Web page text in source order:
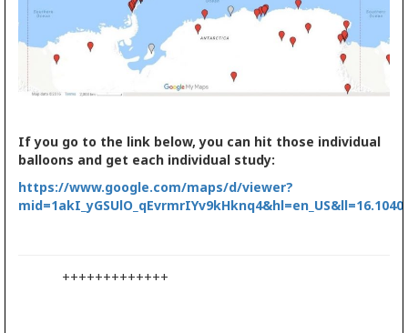
If you go to the link below, you can hit those individual
balloons and get each individual study:
https://www.google.com/maps/d/viewer?
+++++++++++++